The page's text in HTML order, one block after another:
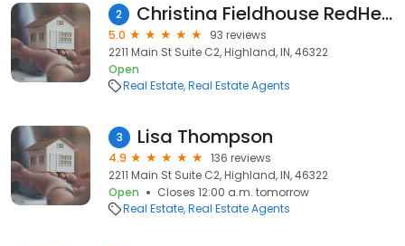
2 Christina Fieldhouse RedHeaded Real Estate
5.0
93 reviews
2211 Main St Suite C2, Highland, IN, 46322
Open
Real Estate Real Estate Agents
3 Lisa Thompson
4.9
136 reviews
2211 Main St Suite C2, Highland, IN, 46322
Open
Closes 12:00 a.m. tomorrow
Real Estate Real Estate Agents